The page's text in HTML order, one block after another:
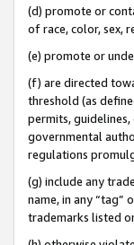
(d) promote or
of race, color, sex,
(e) promote or
(f) are directed
threshold (as
permits,
governmental
regulations
(g) include any
name, in any “tag”
trademarks listed